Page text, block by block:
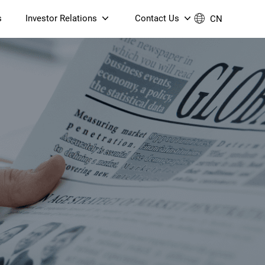
S905X5M 4K AV1 OTT TV
Box
S905X5M 4K AV1 OTT TV
Box
AX5400 Dual-Band
ONT (NP5487GC)
Investor Relations
Governance
Financial Reports
ESG Reporting
Announcements & Circulars
Contact us
Contact Us
Contact Us
Join Us
CN